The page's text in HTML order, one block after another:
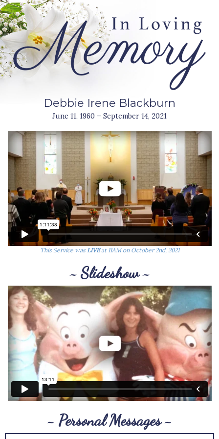
Debbie Irene Blackburn
June 11, 1960 – September 14, 2021
This Service was LIVEat 11AM on October 2nd, 2021
~ Slideshow ~
~ Personal Messages ~